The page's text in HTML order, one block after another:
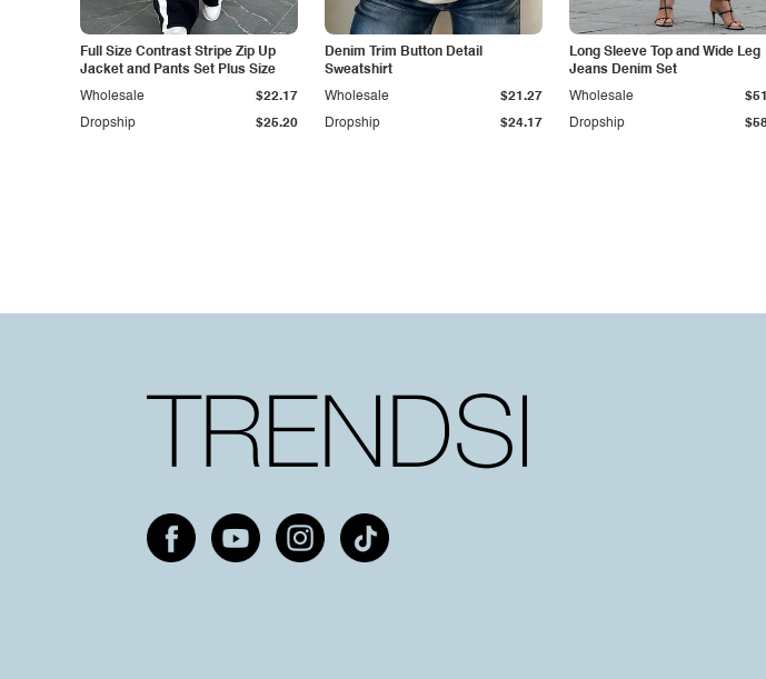
Full Size Contrast Stripe Zip Up
Jacket and Pants Set Plus Size
Dropship $25.20
Wholesale $22.17
Denim Trim Button Detail
Sweatshirt
Dropship $24.17
Wholesale $21.27
Long Sleeve Top and Wide Leg
Jeans Denim Set
Dropship
Wholesale